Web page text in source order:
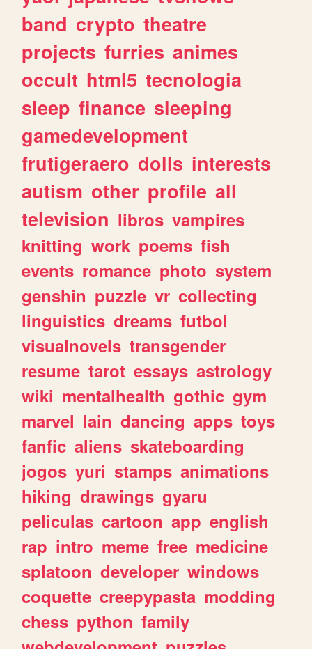
band crypto theatre
projects furries animes
occult html5 tecnologia
sleep finance sleeping
gamedevelopment
frutigeraero dolls interests
autism other profile all
television libros vampires
knitting work poems fish
events romance photo system
genshin puzzle vr collecting
linguistics dreams futbol
visualnovels transgender
resume tarot essays astrology
wiki mentalhealth gothic gym
marvel lain dancing apps toys
fanfic aliens skateboarding
jogos yuri stamps animations
hiking drawings gyaru
peliculas cartoon app english
rap intro meme free medicine
splatoon developer windows
coquette creepypasta modding
chess python family